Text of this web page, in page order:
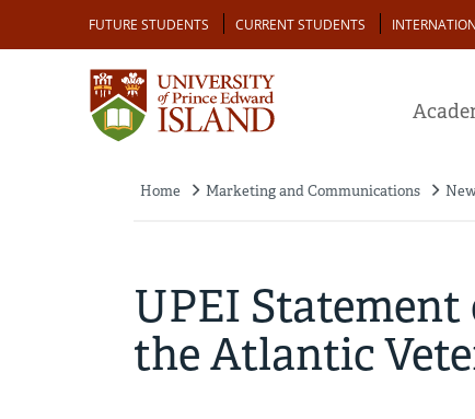
main
Audience
FUTURE STUDENTS CURRENT STUDENTS
Home Marketing and Communications
UPEI
the Atlantic